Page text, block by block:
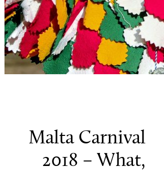
Malta Carnival
2018 – What,